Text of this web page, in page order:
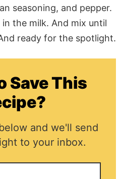
seasoning, and pepper.
the milk. And mix until
ready for the spotlight.
Save This
and we'll send
to your inbox.